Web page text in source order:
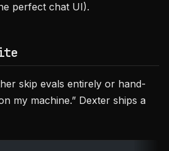
perfect chat UI).
skip evals entirely or hand-
my machine.” Dexter ships a